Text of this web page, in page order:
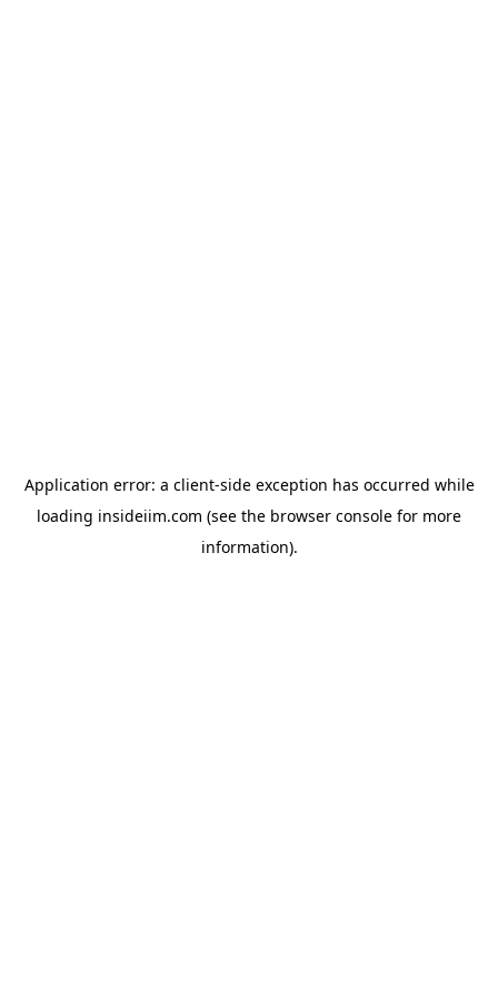
Application error: a client-side exception has occurred while
loading insideiim.com (see the browser console for more
information).